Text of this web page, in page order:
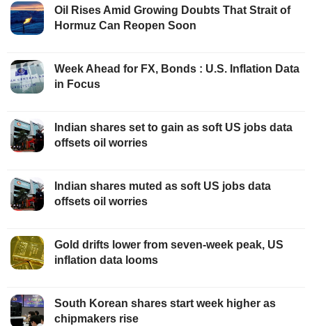
Oil Rises Amid Growing Doubts That Strait of
Hormuz Can Reopen Soon
Week Ahead for FX, Bonds : U.S. Inflation Data
in Focus
Indian shares set to gain as soft US jobs data
offsets oil worries
Indian shares muted as soft US jobs data
offsets oil worries
Gold drifts lower from seven-week peak, US
inflation data looms
South Korean shares start week higher as
chipmakers rise